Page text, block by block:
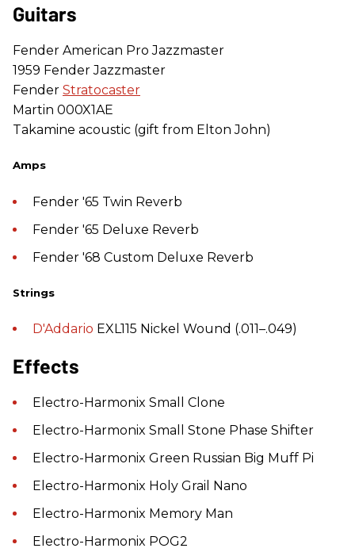
Guitars
Fender American Pro Jazzmaster
1959 Fender Jazzmaster
Fender Stratocaster
Martin 000X1AE
Takamine acoustic (gift from Elton John)
Amps
Fender '65 Twin Reverb
Fender '65 Deluxe Reverb
Fender '68 Custom Deluxe Reverb
Strings
D'Addario EXL115 Nickel Wound (.011–.049)
Effects
Electro-Harmonix Small Clone
Electro-Harmonix Small Stone Phase Shifter
Electro-Harmonix Green Russian Big Muff Pi
Electro-Harmonix Holy Grail Nano
Electro-Harmonix Memory Man
Electro-Harmonix POG2